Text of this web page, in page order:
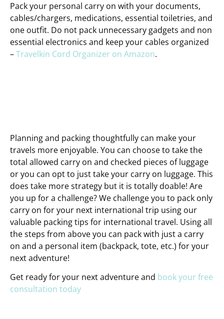
Pack your personal carry on with your documents,
cables/chargers, medications, essential toiletries, and
one outfit. Do not pack unnecessary gadgets and non
essential electronics and keep your cables organized
–Travelkin Cord Organizer on Amazon.
Planning and packing thoughtfully can make your
travels more enjoyable. You can choose to take the
total allowed carry on and checked pieces of luggage
or you can opt to just take your carry on luggage. This
does take more strategy but it is totally doable! Are
you up for a challenge? We challenge you to pack only
carry on for your next international trip using our
valuable packing tips for international travel. Using all
the steps from above you can pack with just a carry
on and a personal item (backpack, tote, etc.) for your
next adventure!
Get ready for your next adventure and book your free
consultation today